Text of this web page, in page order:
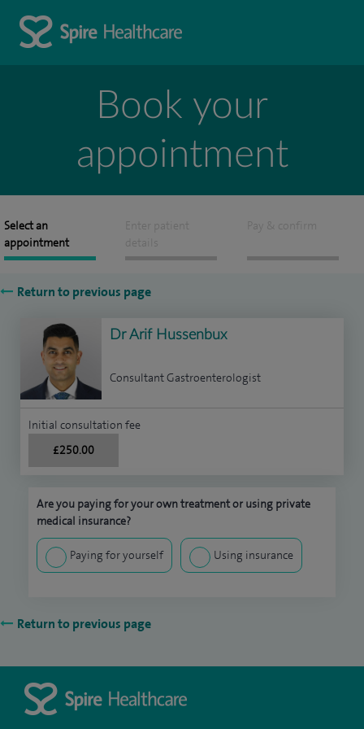
Book your
appointment
Select an
appointment
Enter patient
details
Pay & confirm
Return to previous page
Dr Arif Hussenbux
Consultant Gastroenterologist
Initial consultation fee
£250.00
Are you paying for your own treatment or using private
medical insurance?
Paying for yourself Using insurance
Return to previous page